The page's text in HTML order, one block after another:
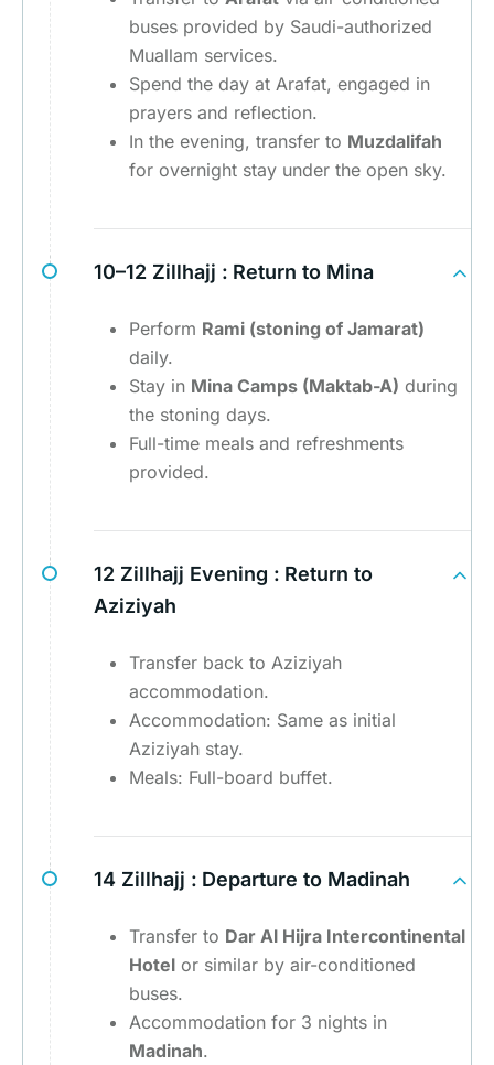
buses provided by Saudi-authorized
Muallam services.
Spend the day at Arafat, engaged in
prayers and reflection.
In the evening, transfer to Muzdalifah
for overnight stay under the open sky.
10–12 Zillhajj : Return to Mina
Perform Rami (stoning of Jamarat)
daily.
Stay in Mina Camps (Maktab-A) during
the stoning days.
Full-time meals and refreshments
provided.
12 Zillhajj Evening : Return to
Aziziyah
Transfer back to Aziziyah
accommodation.
Accommodation: Same as initial
Aziziyah stay.
Meals: Full-board buffet.
14 Zillhajj : Departure to Madinah
Transfer to Dar Al Hijra Intercontinental
Hotel or similar by air-conditioned
buses.
Accommodation for 3 nights in
Madinah.